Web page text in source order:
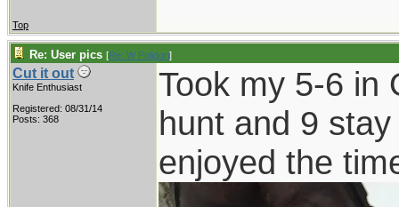
Top
Re: User pics [Re: W Polidori]
Cut it out
Knife Enthusiast
Registered: 08/31/14
Posts: 368
Took my 5-6 in
hunt and 9
enjoyed the